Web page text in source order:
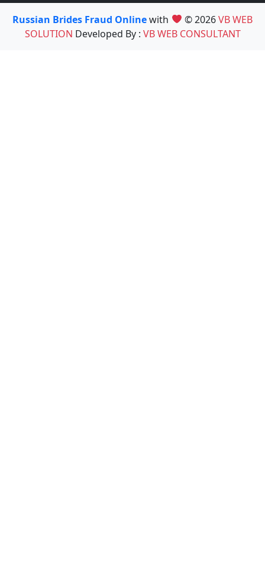
Russian Brides Fraud Onlinewith © 2026VB WEB
SOLUTION Developed By : VB WEB CONSULTANT